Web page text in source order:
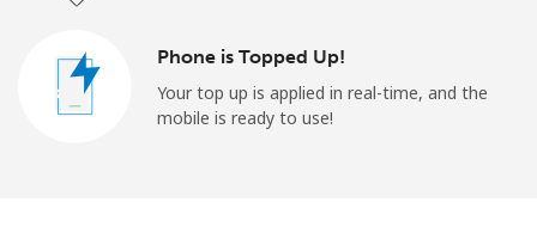
Phone is Topped Up!
Your top up is applied in real-time, and the
mobile is ready to use!